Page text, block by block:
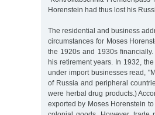
Horenstein had thus lost his
The residential and business
circumstances for Moses
the 1920s and 1930s
his retirement years. In 1932,
under import businesses read,
of Russia and peripheral
were herbal drug products.)
exported by Moses Horenstein